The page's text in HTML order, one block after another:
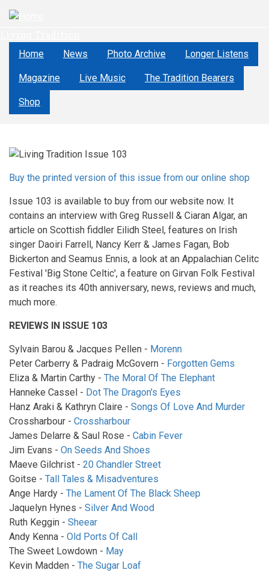
Skip
contentHome News Photo Archive Longer Listens
Magazine Live Music The Tradition Bearers
Shop
Buy the printed version of this issue from our online shop
Issue 103 is available to buy from our website now. It
contains an interview with Greg Russell & Ciaran Algar, an
article on Scottish fiddler Eilidh Steel, features on Irish
singer Daoiri Farrell, Nancy Kerr & James Fagan, Bob
Bickerton and Seamus Ennis, a look at an Appalachian Celitc
Festival 'Big Stone Celtic', a feature on Girvan Folk Festival
as it reaches its 40th anniversary, news, reviews and much,
much more.
REVIEWS IN ISSUE 103
Sylvain Barou & Jacques Pellen - Morenn
Peter Carberry & Padraig McGovern - Forgotten Gems
Eliza & Martin Carthy - The Moral Of The Elephant
Hanneke Cassel - Dot The Dragon's Eyes
Hanz Araki & Kathryn Claire - Songs Of Love And Murder
Crossharbour - Crossharbour
James Delarre & Saul Rose - Cabin Fever
Jim Evans - On Seeds And Shoes
Maeve Gilchrist - 20 Chandler Street
Goitse - Tall Tales & Misadventures
Ange Hardy - The Lament Of The Black Sheep
Jaquelyn Hynes - Silver And Wood
Ruth Keggin - Sheear
Andy Kenna - Old Ports Of Call
The Sweet Lowdown - May
Kevin Madden - The Sugar Loaf